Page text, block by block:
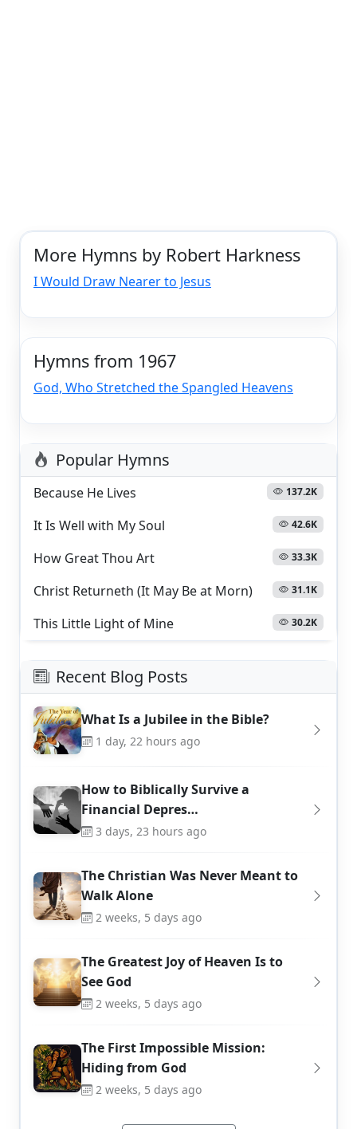
More Hymns by Robert Harkness
I Would Draw Nearer to Jesus
Hymns from 1967
God, Who Stretched the Spangled Heavens
Popular Hymns
Because He Lives 137.2K
It Is Well with My Soul 42.6K
How Great Thou Art 33.3K
Christ Returneth (It May Be at Morn) 31.1K
This Little Light of Mine 30.2K
Recent Blog Posts
What Is a Jubilee in the Bible?
1 day, 22 hours ago
How to Biblically Survive a
Financial Depres…
3 days, 23 hours ago
The Christian Was Never Meant to
Walk Alone
2 weeks, 5 days ago
The Greatest Joy of Heaven Is to
See God
2 weeks, 5 days ago
The First Impossible Mission:
Hiding from God
2 weeks, 5 days ago